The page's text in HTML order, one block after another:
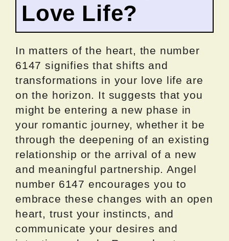
Love Life?
In matters of the heart, the number
6147 signifies that shifts and
transformations in your love life are
on the horizon. It suggests that you
might be entering a new phase in
your romantic journey, whether it be
through the deepening of an existing
relationship or the arrival of a new
and meaningful partnership. Angel
number 6147 encourages you to
embrace these changes with an open
heart, trust your instincts, and
communicate your desires and